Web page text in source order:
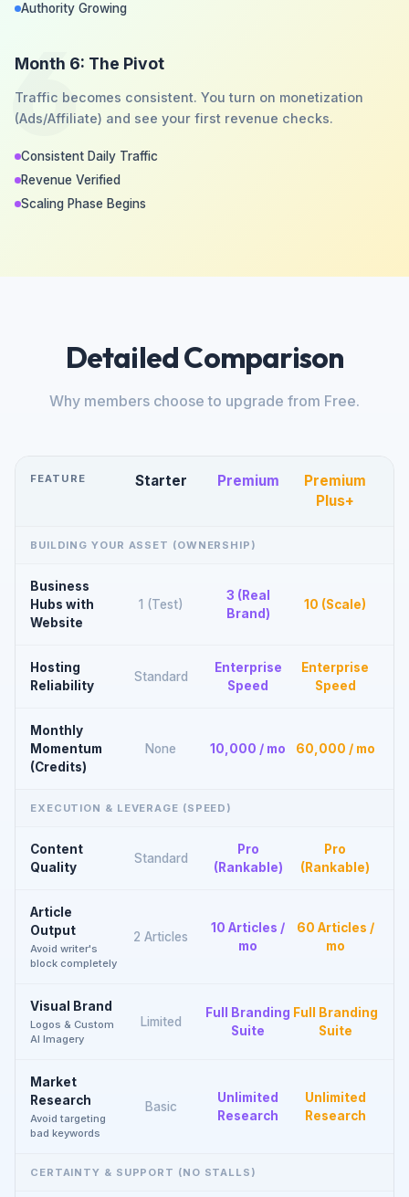
Authority Growing
6
Month 6: The Pivot
Traffic becomes consistent. You turn on monetization
(Ads/Affiliate) and see your first revenue checks.
Consistent Daily Traffic
Revenue Verified
Scaling Phase Begins
Detailed Comparison
Why members choose to upgrade from Free.
FEATURE Starter Premium
Premium
Plus+
BUILDING YOUR ASSET (OWNERSHIP)
Business
Hubs with
Website
1 (Test)
3 (Real
Brand)
10 (Scale)
Hosting
Reliability
Standard
Enterprise
Speed
Enterprise
Speed
Monthly
Momentum
(Credits)
None 10,000 / mo 60,000 / mo
EXECUTION & LEVERAGE (SPEED)
Content
Quality
Standard
Pro
(Rankable)
Pro
(Rankable)
Article
Output
Avoid writer's
block completely
2 Articles
10 Articles /
mo
60 Articles /
mo
Visual Brand
Logos & Custom
AI Imagery
Limited
Full Branding
Suite
Full Branding
Suite
Market
Research
Avoid targeting
bad keywords
Basic
Unlimited
Research
Unlimited
Research
CERTAINTY & SUPPORT (NO STALLS)